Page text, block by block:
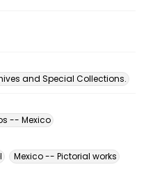
and Special Collections.
-- Mexico
Mexico -- Pictorial works